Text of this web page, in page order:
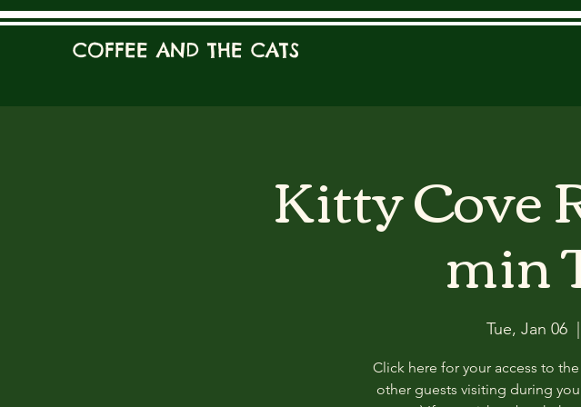
COFFEE AND THE CATS
Kitty Cove
min
Tue, Jan 06
Click here for your access to
other guests visiting during